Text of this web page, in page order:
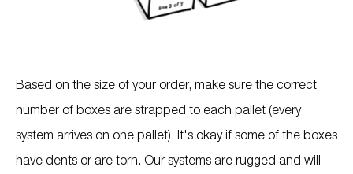
Based on the size of your order, make sure the correct
number of boxes are strapped to each pallet (every
system arrives on one pallet). It's okay if some of the boxes
have dents or are torn. Our systems are rugged and will